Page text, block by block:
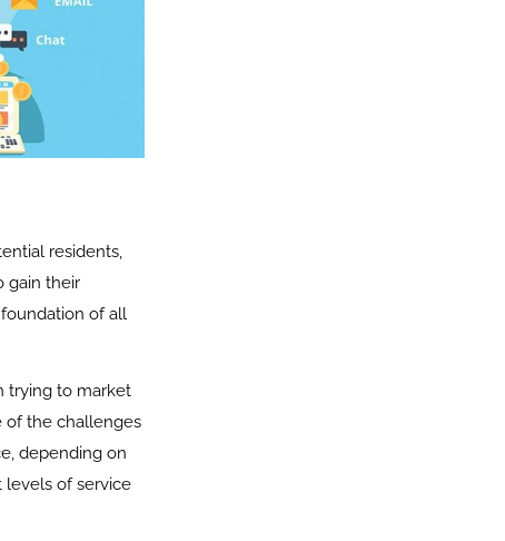
residents,
gain their
of all
trying to market
of the challenges
depending on
levels of service